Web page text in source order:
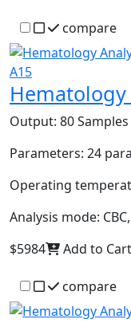
compare
Hematology
Output: 80
Parameters: 24
Operating
Analysis mode:
$5984
Add to Cart
compare